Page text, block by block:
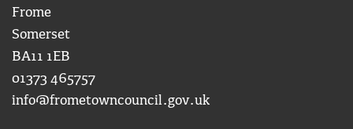
Frome
Somerset
BA11 1EB
01373 465757
info@frometowncouncil.gov.uk